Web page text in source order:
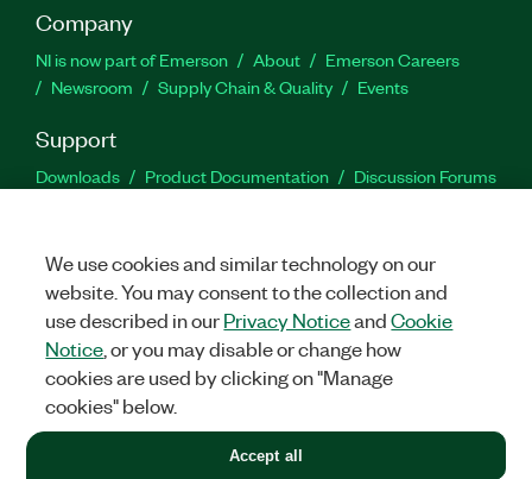
Company
NI is now part of Emerson About
Emerson Careers
Newsroom
Supply Chain & Quality Events
Support
Downloads Product Documentation
Discussion Forums
Facebook
TwitterLinkedIn
©2026NATIONAL INSTRUMENTS CORP. ALL RIGHTS RESERVED.
+1 877 388 1952
We use cookies and similar technology on our
website. You may consent to the collection and
use described in ourPrivacy NoticeandCookie
Notice , or you may disable or change how
cookies are used by clicking on "Manage
cookies" below.
Accept all